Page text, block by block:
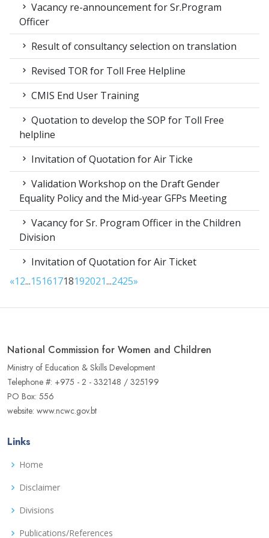
Vacancy re-announcement for Sr.Program
Officer
Result of consultancy selection on translation
Revised TOR for Toll Free Helpline
CMIS End User Training
Quotation to develop the SOP for Toll Free
helpline
Invitation of Quotation for Air Ticke
Validation Workshop on the Draft Gender
Equality Policy and the Mid-year GFPs Meeting
Vacancy for Sr. Program Officer in the Children
Division
Invitation of Quotation for Air Ticket
«12...15161718192021...2425»
National Commission for Women and Children
Ministry of Education & Skills Development
Telephone #: +975 - 2 - 332148 / 325199
PO Box: 556
website: www.ncwc.gov.bt
Links
Home
Disclaimer
Divisions
Publications/References